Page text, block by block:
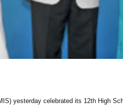
yesterday celebrated its 12th High